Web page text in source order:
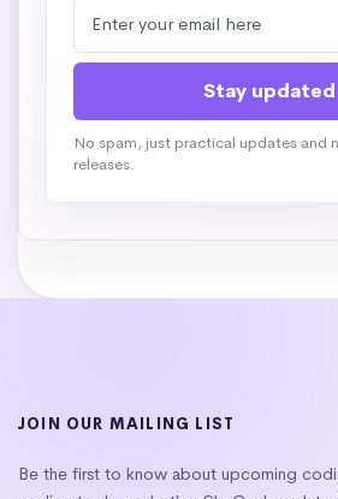
No spam, just practical updates and
releases.
JOIN OUR MAILING LIST
Be the first to know about upcoming